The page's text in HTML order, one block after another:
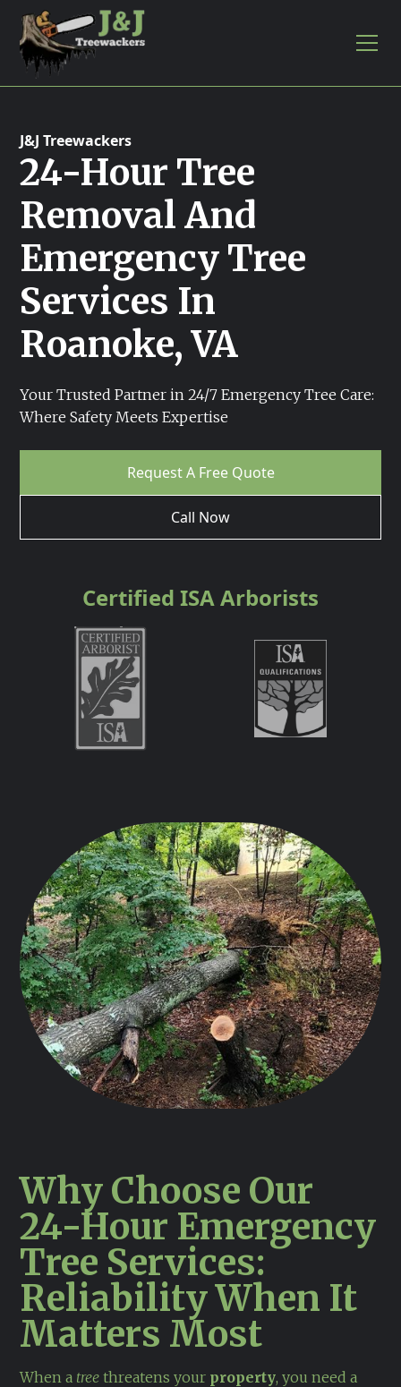
J&J Treewackers
24-Hour Tree
Removal And
Emergency Tree
Services In
Roanoke, VA
Your Trusted Partner in 24/7 Emergency Tree Care:
Where Safety Meets Expertise
Request A Free Quote
Call Now
Certified ISA Arborists
Why Choose Our
24-Hour Emergency
Tree Services:
Reliability When It
Matters Most
When a tree threatens your property, you need a